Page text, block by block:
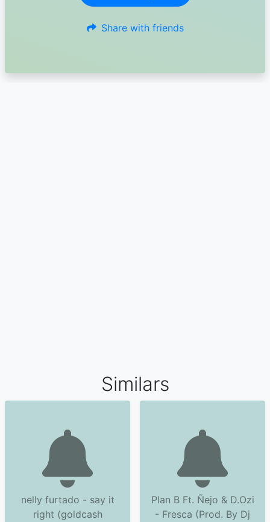
Share with friends
Similars
nelly furtado - say it
right (goldcash
Plan B Ft. Ñejo & D.Ozi
- Fresca (Prod. By Dj